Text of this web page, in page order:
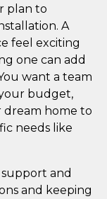
plan to
A
feel exciting
one can add
want a team
budget,
dream home to
needs like
and
and keeping